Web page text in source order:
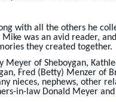
with all the others he
was an avid reader,
they created together.
of Sheboygan,
Fred (Betty) Menzer of
nieces, nephews, other
in-law Donald Meyer